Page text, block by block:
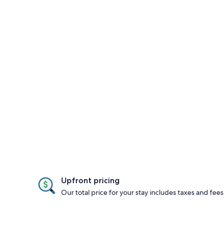
Upfront pricing
Our total price for your stay includes taxes and fees